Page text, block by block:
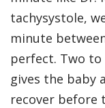
tachysystole,
minute
perfect. Two
gives the baby
recover before